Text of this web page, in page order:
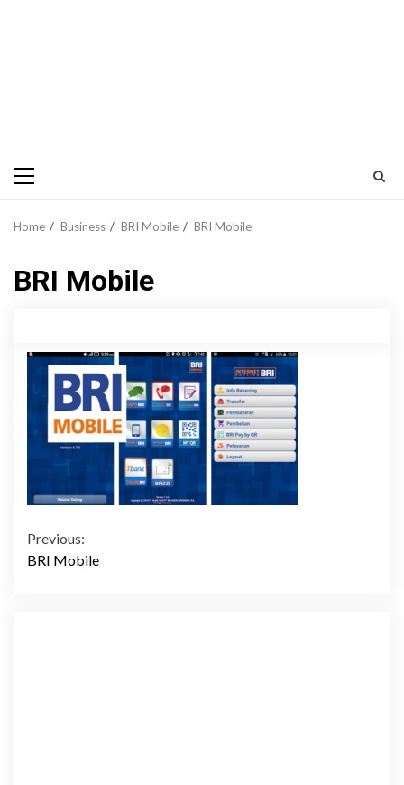
Primary
Home Business BRI Mobile BRI Mobile
BRI Mobile
Continue
Previous:
BRI Mobile